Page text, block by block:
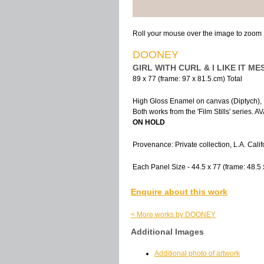
Roll your mouse over the image to zoom
DOONEY
GIRL WITH CURL & I LIKE IT
89 x 77 (frame: 97 x 81.5.cm) Total
High Gloss Enamel on canvas
Both works from the 'Film Stills' series.
ON HOLD
Provenance: Private collection, L.A.
Each Panel Size - 44.5 x 77 (frame: 48.5
Enquire about this work
< More works by DOONEY
Additional Images
Additional photo of artwork